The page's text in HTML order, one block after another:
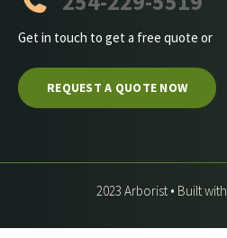
Get in touch to get a free quote or
REQUEST A QUOTE NOW
2023 Arborist • Built with